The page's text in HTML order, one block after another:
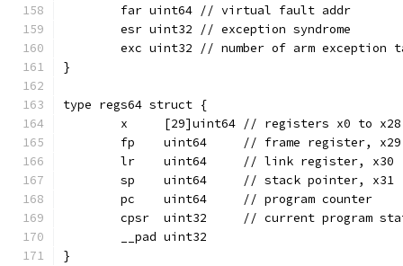
	far uint64 // virtual fault addr
	esr uint32 // exception syndrome
exc uint32 // number of arm exception
}
type regs64 struct {
	x     [29]uint64 // registers x0 to x28
	fp    uint64     // frame register, x29
	lr    uint64     // link register, x30
	sp    uint64     // stack pointer, x31
	pc    uint64     // program counter
cpsr  uint32     // current program
	__pad uint32
}